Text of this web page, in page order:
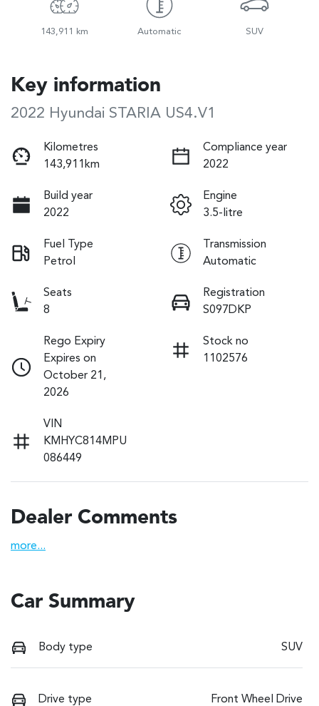
143,911 km Automatic SUV
Key information
2022 Hyundai STARIA US4.V1
Kilometres
143,911km
Compliance year
2022
Build year
2022
Engine
3.5-litre
Fuel Type
Petrol
Transmission
Automatic
Seats
8
Registration
S097DKP
Rego Expiry
Expires on
October 21,
2026
Stock no
1102576
VIN
KMHYC814MPU
086449
Dealer Comments
more...
Car Summary
Body type SUV
Drive type Front Wheel Drive